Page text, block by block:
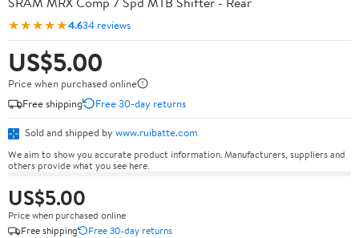
★★★★★4.634 reviews
US$5.00
Price when purchased online
Free shipping
Free 30-day returns
Sold and shipped by www.ruibatte.com
We aim to show you accurate product information. Manufacturers, suppliers and
others provide what you see here.
US$5.00
Price when purchased online
Free shipping
Free 30-day returns